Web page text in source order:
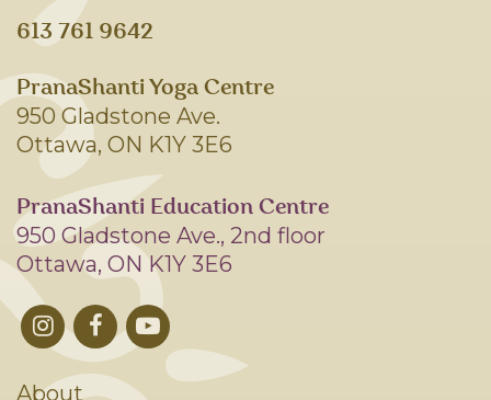
613 761 9642
PranaShanti Yoga Centre
950 Gladstone Ave.
Ottawa, ON K1Y 3E6
PranaShanti Education Centre
950 Gladstone Ave., 2nd floor
Ottawa, ON K1Y 3E6
About